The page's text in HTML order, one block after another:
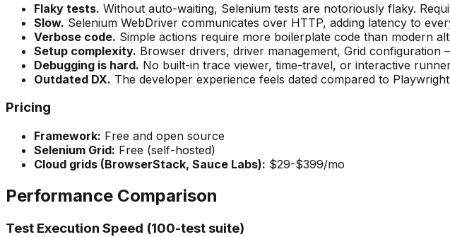
Flaky tests. Without auto-waiting, Selenium tests are notoriously flaky.
Slow. Selenium WebDriver communicates over HTTP, adding latency to
Verbose code. Simple actions require more boilerplate code than modern
Setup complexity. Browser drivers, driver management, Grid configuration
Debugging is hard. No built-in trace viewer, time-travel, or interactive
Outdated DX. The developer experience feels dated compared to
Pricing
Framework: Free and open source
Selenium Grid: Free (self-hosted)
Cloud grids (BrowserStack, Sauce Labs): $29-$399/mo
Performance Comparison
Test Execution Speed (100-test suite)